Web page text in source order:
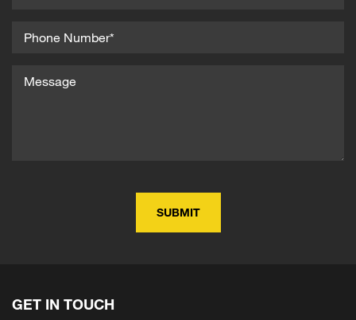
GET IN TOUCH